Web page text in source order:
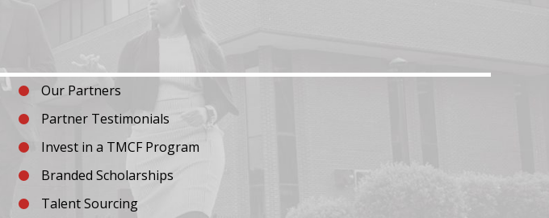
Our Partners
Partner Testimonials
Invest in a TMCF Program
Branded Scholarships
Talent Sourcing